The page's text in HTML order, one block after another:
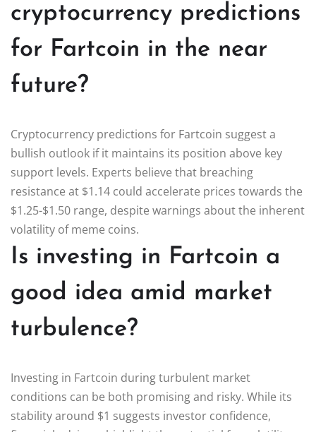
cryptocurrency predictions
for Fartcoin in the near
future?
Cryptocurrency predictions for Fartcoin suggest a
bullish outlook if it maintains its position above key
support levels. Experts believe that breaching
resistance at $1.14 could accelerate prices towards the
$1.25-$1.50 range, despite warnings about the inherent
volatility of meme coins.
Is investing in Fartcoin a
good idea amid market
turbulence?
Investing in Fartcoin during turbulent market
conditions can be both promising and risky. While its
stability around $1 suggests investor confidence,